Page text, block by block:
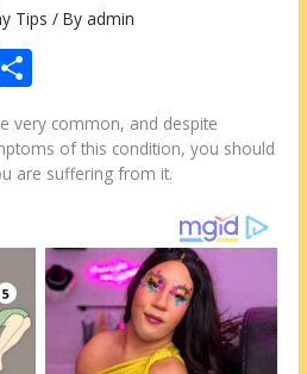
Tips / Byadmin
ar
e
very common, and despite
of this condition, you should
are suffering from it.